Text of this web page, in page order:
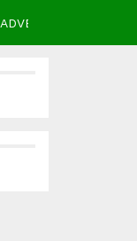
ADVERTISE